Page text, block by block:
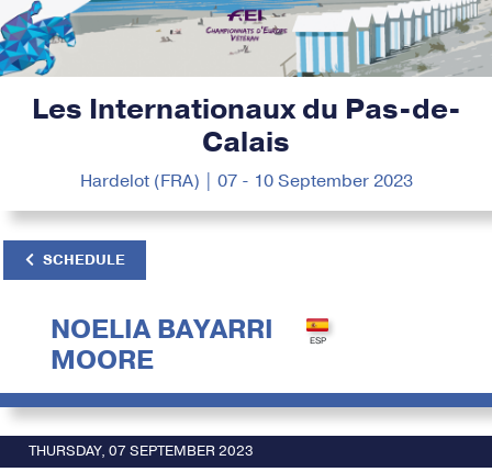
Les Internationaux du Pas-de-
Calais
Hardelot (FRA) | 07 - 10 September 2023
SCHEDULE
NOELIA BAYARRI
MOORE
THURSDAY, 07 SEPTEMBER 2023